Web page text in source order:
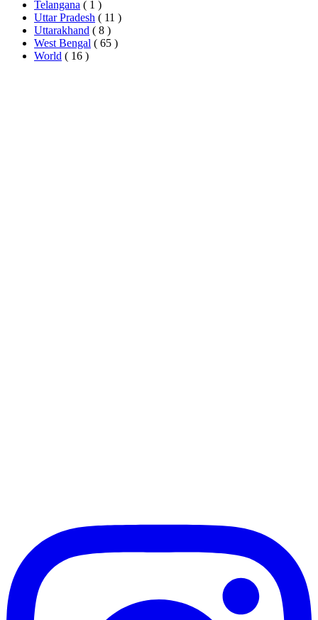
Telangana ( 1 )
Uttar Pradesh ( 11 )
Uttarakhand ( 8 )
West Bengal ( 65 )
World ( 16 )